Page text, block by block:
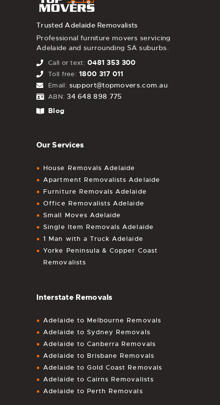
Trusted Adelaide Removalists
Professional furniture movers servicing
Adelaide and surrounding SA suburbs.
Call or text: 0481 353 300
Toll free: 1800 317 011
Email: support@topmovers.com.au
ABN: 34 648 898 775
Blog
Our Services
House Removals Adelaide
Apartment Removalists Adelaide
Furniture Removals Adelaide
Office Removalists Adelaide
Small Moves Adelaide
Single Item Removals Adelaide
1 Man with a Truck Adelaide
Yorke Peninsula & Copper Coast
Removalists
Interstate Removals
Adelaide to Melbourne Removals
Adelaide to Sydney Removals
Adelaide to Canberra Removals
Adelaide to Brisbane Removals
Adelaide to Gold Coast Removals
Adelaide to Cairns Removalists
Adelaide to Perth Removals